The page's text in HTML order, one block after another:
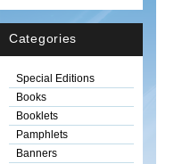
Categories
Special Editions
Books
Booklets
Pamphlets
Banners